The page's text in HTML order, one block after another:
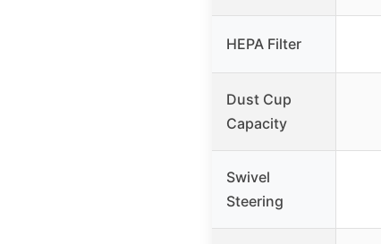
HEPA Filter
Dust Cup
Capacity
Swivel
Steering